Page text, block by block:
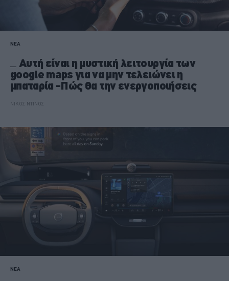
ΝΕΑ
Αυτή είναι η μυστική λειτουργία των
google maps για να μην τελειώνει η
μπαταρία -Πώς θα την ενεργοποιήσεις
ΝΙΚΟΣ ΝΤΙΝΟΣ
ΝΕΑ